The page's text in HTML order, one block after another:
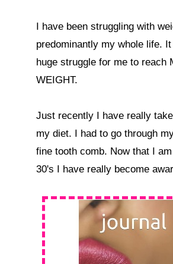
I have been struggling with
predominantly my whole life.
huge struggle for me to reach
WEIGHT.
Just recently I have really
my diet. I had to go through
fine tooth comb. Now that I
30's I have really become